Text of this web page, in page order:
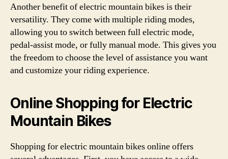
Another benefit of electric mountain bikes is their
versatility. They come with multiple riding modes,
allowing you to switch between full electric mode,
pedal-assist mode, or fully manual mode. This gives you
the freedom to choose the level of assistance you want
and customize your riding experience.
Online Shopping for Electric
Mountain Bikes
Shopping for electric mountain bikes online offers